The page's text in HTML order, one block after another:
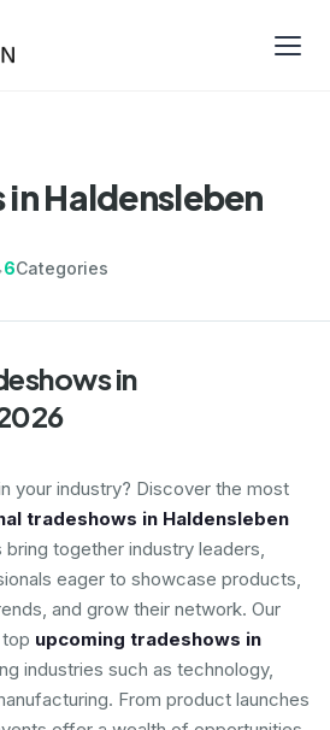
Haldensleben
6Categories
in
your industry? Discover the most
tradeshows in Haldensleben
together industry leaders,
eager to showcase products,
and grow their network. Our
upcoming tradeshows in
industries such as technology,
From product launches